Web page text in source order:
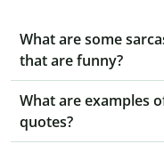
What are some
that are funny?
What are examples
quotes?